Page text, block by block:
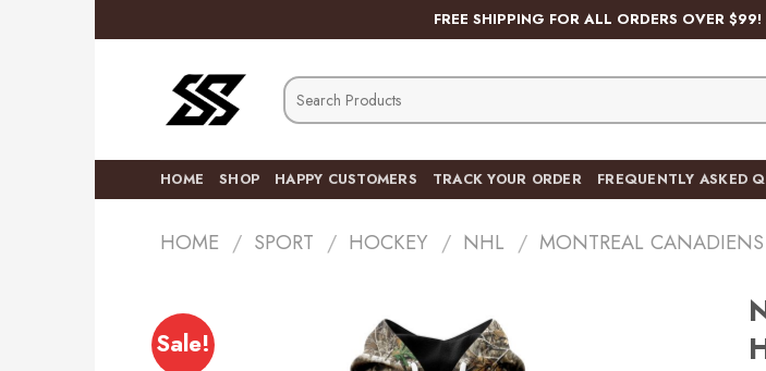
to
FREE SHIPPING FOR ALL ORDERS OVER
Search
for:
HOME SHOP HAPPY CUSTOMERS TRACK YOUR ORDER FREQUENTLY ASKED
HOME / SPORT / HOCKEY / NHL / MONTREAL CANADIENS
Sale!